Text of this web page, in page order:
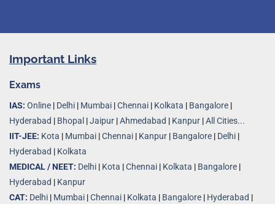
Important Links
Exams
IAS: Online | Delhi | Mumbai |Chennai | Kolkata | Bangalore |
Hyderabad | Bhopal |Jaipur |Ahmedabad | Kanpur |All Cities...
IIT-JEE: Kota | Mumbai |Chennai | Kanpur | Bangalore | Delhi |
Hyderabad | Kolkata
MEDICAL / NEET: Delhi | Kota |Chennai | Kolkata | Bangalore |
Hyderabad | Kanpur
CAT: Delhi | Mumbai |Chennai | Kolkata | Bangalore | Hyderabad |